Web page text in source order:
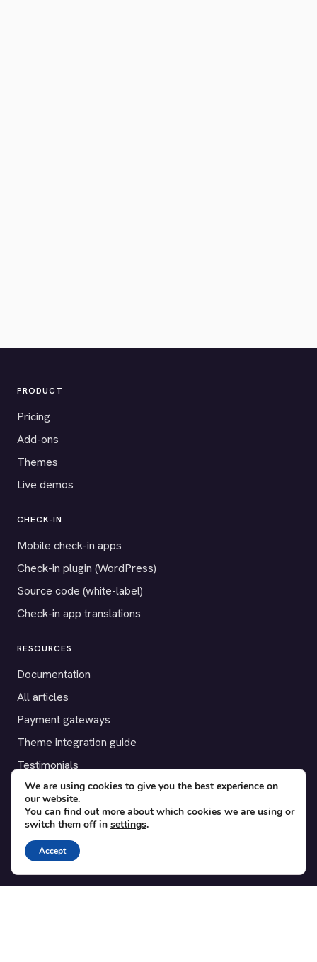
PRODUCT
Pricing
Add-ons
Themes
Live demos
CHECK-IN
Mobile check-in apps
Check-in plugin (WordPress)
Source code (white-label)
Check-in app translations
RESOURCES
Documentation
All articles
Payment gateways
Theme integration guide
Testimonials
SUPPORT
Contact
Blog
Translations
We are using cookies to give you the best experience on
our website.
You can find out more about which cookies we are using or
switch them off in settings.
Accept